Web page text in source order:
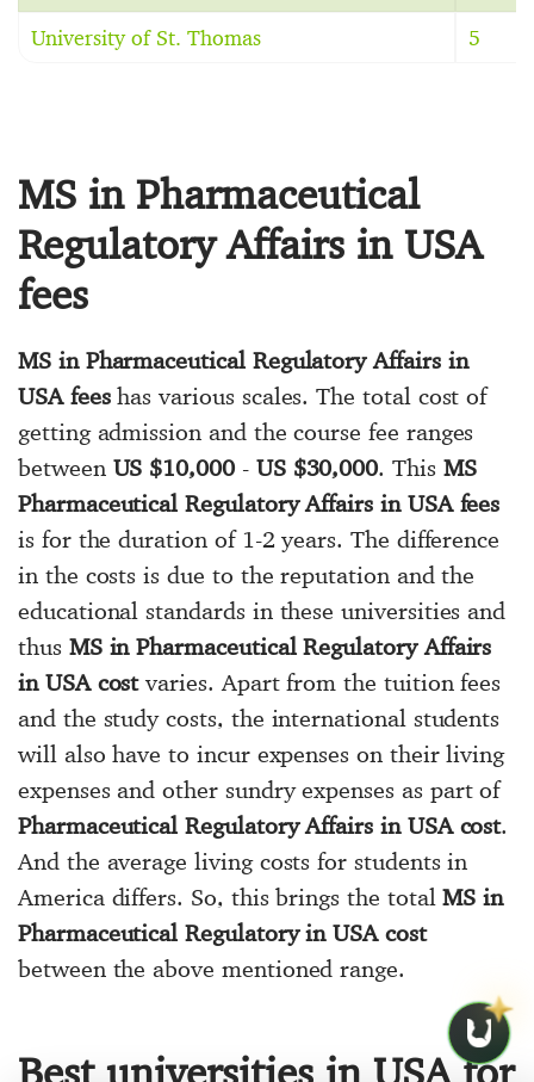
University of St. Thomas 5
MS in Pharmaceutical
Regulatory Affairs in USA
fees
MS in Pharmaceutical Regulatory Affairs in
USA feeshas various scales. The total cost of
getting admission and the course fee ranges
between US $10,000- US $30,000. This MS
Pharmaceutical Regulatory Affairs in USA fees
is for the duration of 1-2 years. The difference
in the costs is due to the reputation and the
educational standards in these universities and
thus MS in Pharmaceutical Regulatory Affairs
in USA costvaries. Apart from the tuition fees
and the study costs, the international students
will also have to incur expenses on their living
expenses and other sundry expenses as part of
Pharmaceutical Regulatory Affairs in USA cost.
And the average living costs for students in
America differs. So, this brings the totalMS in
Pharmaceutical Regulatory in USA cost
between the above mentioned range.
Best universities in USA for